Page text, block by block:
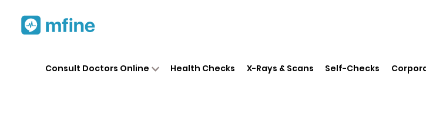
Consult Doctors Online Health Checks X-Rays & Scans Self-Checks